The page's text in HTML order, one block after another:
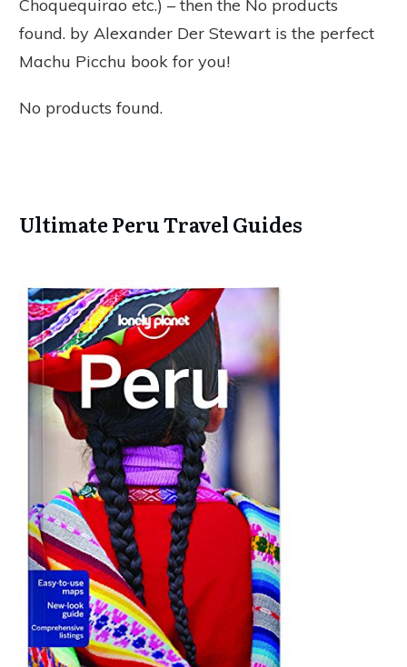
Choquequirao etc.) – then the No products
found. by Alexander Der Stewart is the perfect
Machu Picchu book for you!
No products found.
Ultimate Peru Travel Guides